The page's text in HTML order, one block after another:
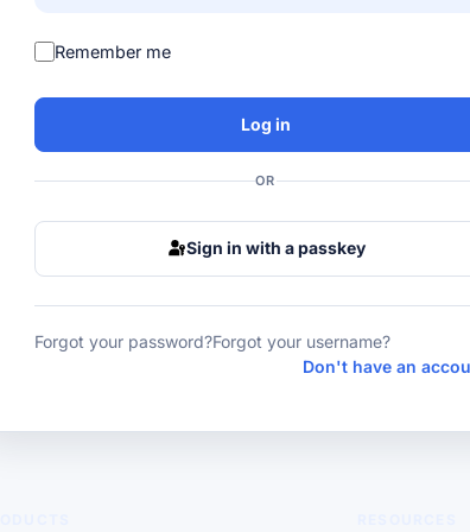
Remember me
Log in
OR
Sign in with a passkey
Forgot your password?Forgot your username?
Don't have an